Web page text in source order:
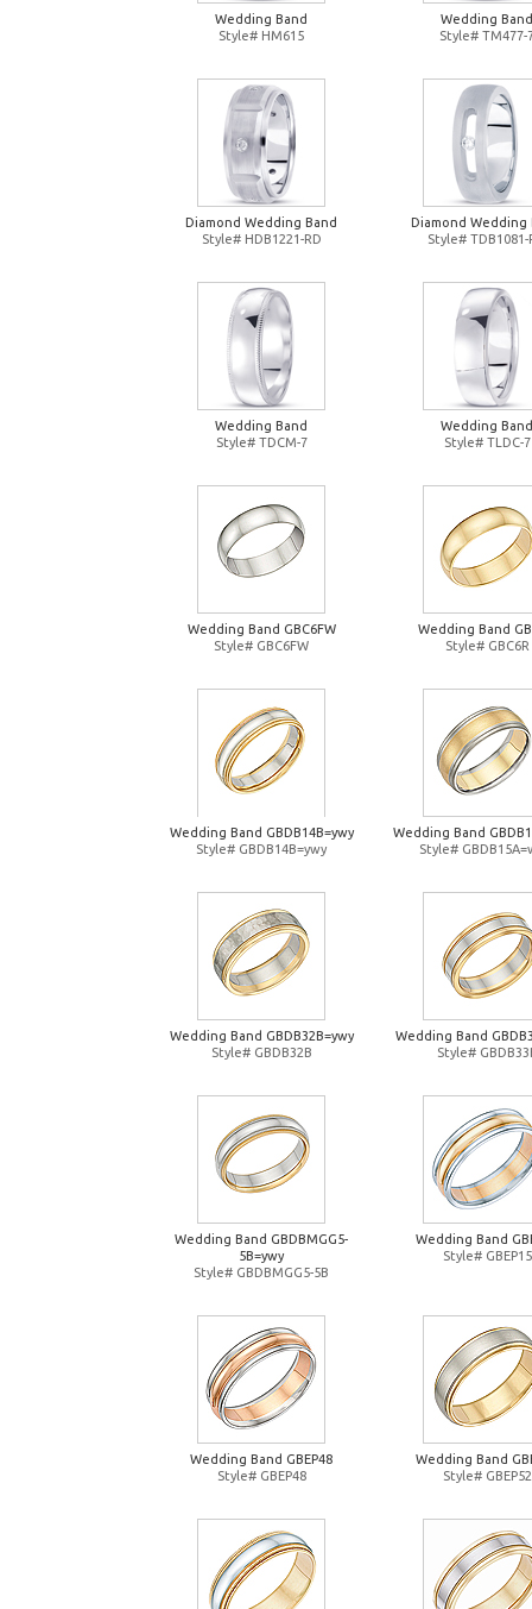
Wedding Band
Style# HM615
Wedding Band
Style# TM477-
Diamond Wedding Band
Style# HDB1221-RD
Diamond Wedding
Style# TDB1081-
Wedding Band
Style# TDCM-7
Wedding Band
Style# TLDC-7
Wedding Band GBC6FW
Style# GBC6FW
Wedding Band
Style# GBC6R
Wedding Band GBDB14B=ywy
Style# GBDB14B=ywy
Wedding Band
Style#
Wedding Band GBDB32B=ywy
Style# GBDB32B
Wedding Band
Style#
Wedding Band GBDBMGG5-
5B=ywy
Style# GBDBMGG5-5B
Wedding Band
Style# GBEP15
Wedding Band GBEP48
Style# GBEP48
Wedding Band
Style# GBEP52